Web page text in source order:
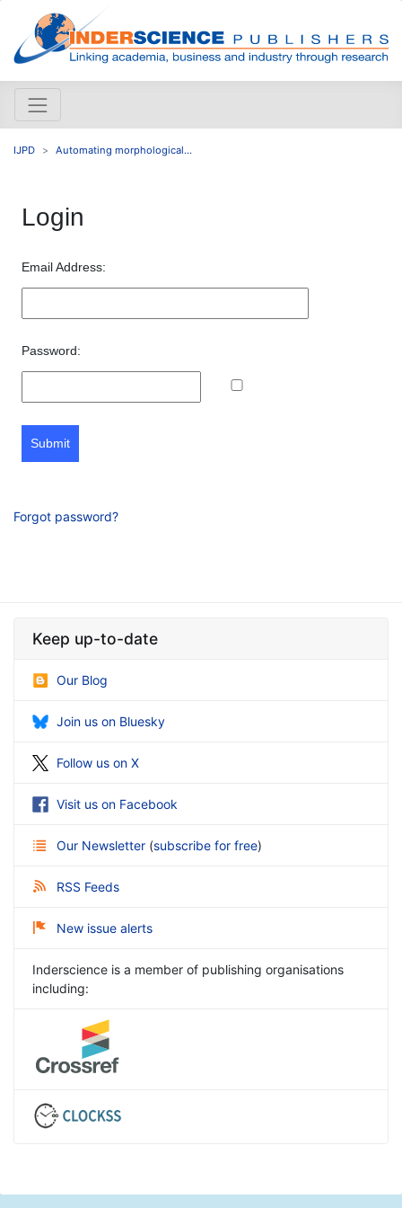
IJPD Automating morphological...
Login
Email Address:
Password:
Submit
Forgot password?
Keep up-to-date
Our Blog
Join us on Bluesky
Follow us on X
Visit us on Facebook
Our Newsletter (subscribe for free)
RSS Feeds
New issue alerts
Inderscience is a member of publishing organisations
including: